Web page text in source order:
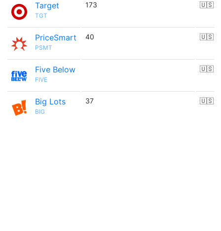
Target
TGT
173 🇺🇸
PriceSmart
PSMT
40 🇺🇸
Five Below
FIVE
🇺🇸
Big Lots
BIG
37 🇺🇸